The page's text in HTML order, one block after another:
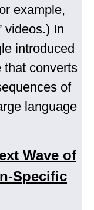
example,
videos.) In
introduced
that converts
of
language
Wave of
Specific